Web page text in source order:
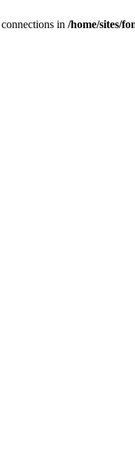
in /home/sites/